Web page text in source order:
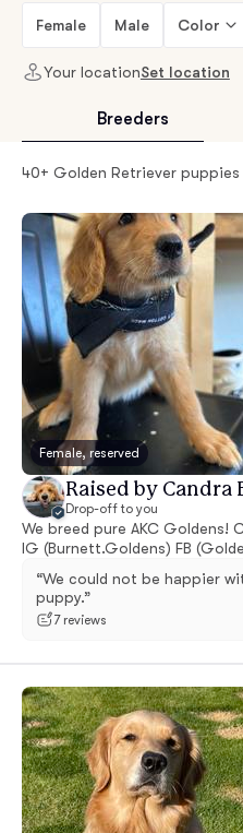
Female Male Color
Your locationSet location
Breeders
40+ Golden Retriever
Female, reserved
Raised by Candra
Drop-off to you
We breed pure AKC Goldens!
IG (Burnett.Goldens) FB
“We could not be happier
puppy.”
7 reviews